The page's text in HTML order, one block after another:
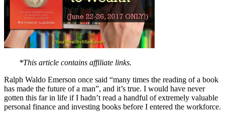
*This article contains affiliate links.
Ralph Waldo Emerson once said “many times the reading of a book
has made the future of a man”, and it’s true. I would have never
gotten this far in life if I hadn’t read a handful of extremely valuable
personal finance and investing books before I entered the workforce.